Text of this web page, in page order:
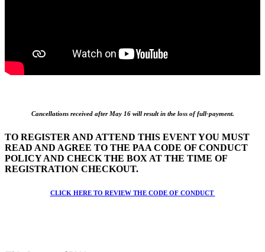
Cancellations received after May 16 will result in the loss of full-payment.
TO REGISTER AND ATTEND THIS EVENT YOU MUST
READ AND AGREE TO THE PAA CODE OF CONDUCT
POLICY AND CHECK THE BOX AT THE TIME OF
REGISTRATION CHECKOUT.
CLICK HERE TO REVIEW THE CODE OF CONDUCT